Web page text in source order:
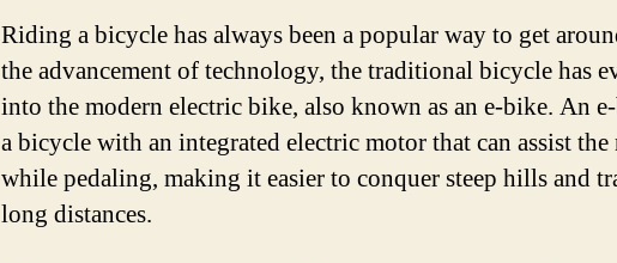
–
to
Riding a bicycle has always been a popular way to get
the advancement of technology, the traditional bicycle has
into the modern electric bike, also known as an e-bike. An
a bicycle with an integrated electric motor that can assist
while pedaling, making it easier to conquer steep hills and
long distances.